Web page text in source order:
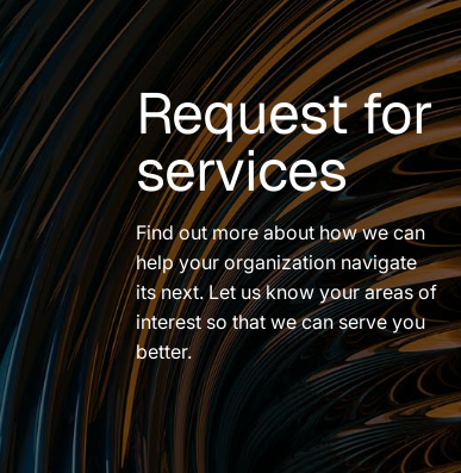
Request for
services
Find out more about how we can
help your organization navigate
its next. Let us know your areas of
interest so that we can serve you
better.